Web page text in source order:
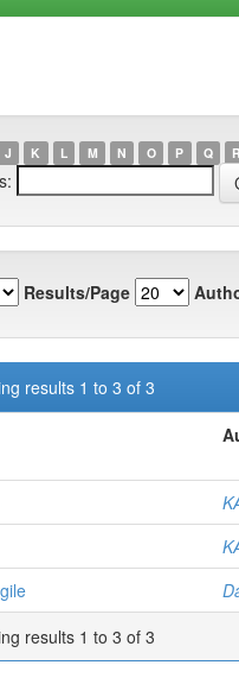
J K L M N O P Q R
Results/Page
results 1 to 3 of 3
results 1 to 3 of 3